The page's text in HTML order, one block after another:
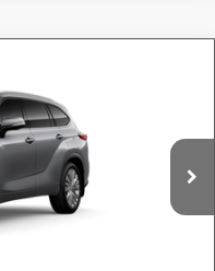
Int.
$750